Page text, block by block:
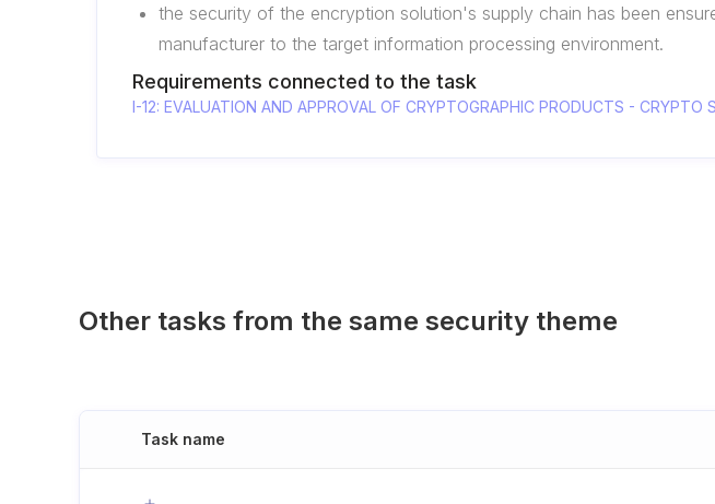
the security of the encryption solution's supply chain has been
manufacturer to the target information processing environment.
Requirements connected to the task
I-12: EVALUATION AND APPROVAL OF CRYPTOGRAPHIC PRODUCTS - CRYPTO
Other tasks from the same security theme
Task name